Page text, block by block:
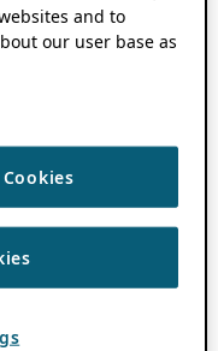
and to
our user base as